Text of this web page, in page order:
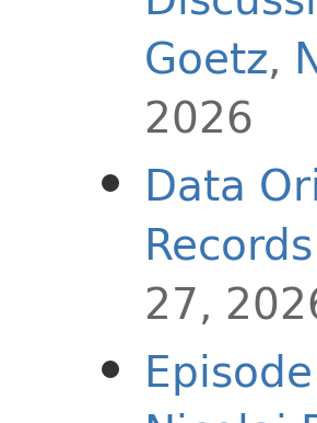
Goetz,
2026
Data
Records
27,